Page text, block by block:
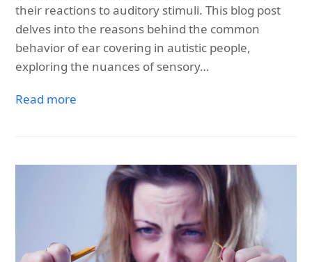
their reactions to auditory stimuli. This blog post
delves into the reasons behind the common
behavior of ear covering in autistic people,
exploring the nuances of sensory…
Read more